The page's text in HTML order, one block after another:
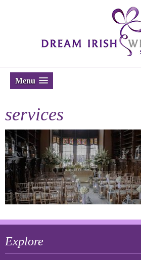
Menu
services
Explore